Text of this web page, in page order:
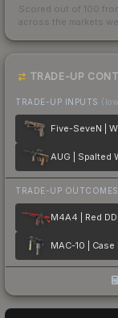
Scored out of 100
across the markets we
TRADE-UP
TRADE-UP INPUTS
TRADE-UP OUTCOMES